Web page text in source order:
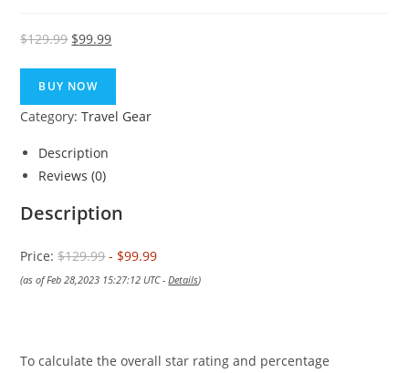
$129.99 Original
was:
$129.99.
$99.99Current
$99.99.
BUY NOW
Category:Travel Gear
Description
Reviews (0)
Description
Price:$129.99- $99.99
(as of Feb 28,2023 15:27:12 UTC -Details)
To calculate the overall star rating and percentage